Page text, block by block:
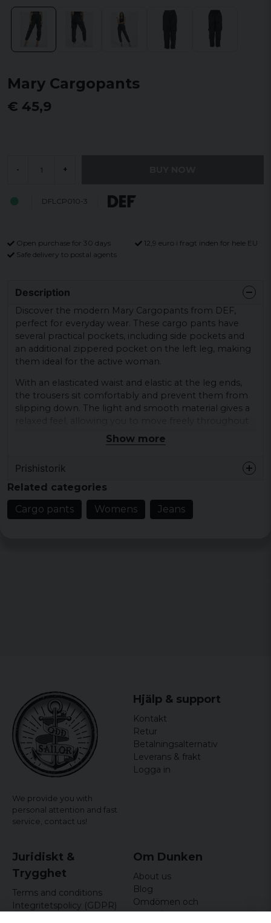
Mary Cargopants
€ 45,9
- +
DFLCP010-3
Open purchase for 30 days
12,9 euro i fragt inden for hele EU
Safe delivery to postal agents
Description
Discover the modern Mary Cargopants from DEF,
perfect for everyday wear. These cargo pants have
several practical pockets, including side pockets and
an additional zippered pocket on the left leg, making
them ideal for the active woman.
With an elasticated waist and elastic at the leg ends,
the trousers sit comfortably and prevent them from
slipping down. The light and smooth material gives a
Lining: 100% polyester
Large sizes: XS, S, M, L, XL
Colour: black
Show more
Prishistorik
Related categories
Cargo pants
Womens Jeans
We provide you with
personal attention and fast
service, contact us!
Hjälp & support
Kontakt
Retur
Betalningsalternativ
Leverans & frakt
Logga in
Juridiskt &
Trygghet
Terms and conditions
Integritetspolicy (GDPR)
Om Dunken
About us
Blog
Omdömen och
recensioner